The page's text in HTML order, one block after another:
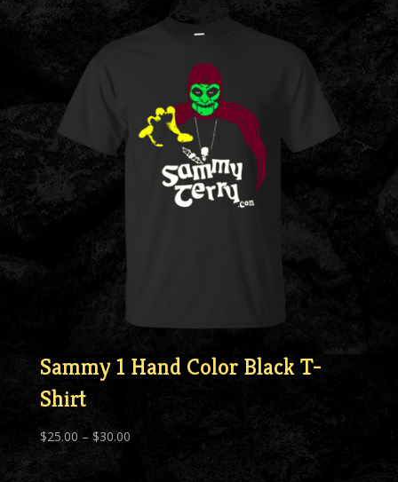
through
Sammy 1 Hand Color Black T-
Shirt
$25.00 – $30.00Price